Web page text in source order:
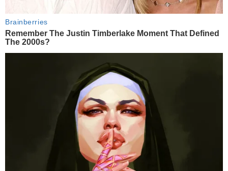
Brainberries
Remember The Justin Timberlake Moment That Defined
The 2000s?